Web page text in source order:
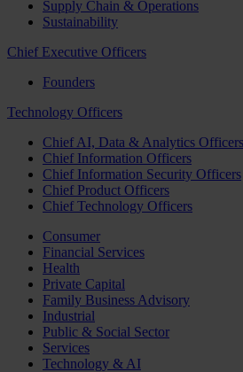
Supply Chain & Operations
Sustainability
Chief Executive Officers
Founders
Technology Officers
Chief AI, Data & Analytics Officers
Chief Information Officers
Chief Information Security Officers
Chief Product Officers
Chief Technology Officers
Consumer
Financial Services
Health
Private Capital
Family Business Advisory
Industrial
Public & Social Sector
Services
Technology & AI